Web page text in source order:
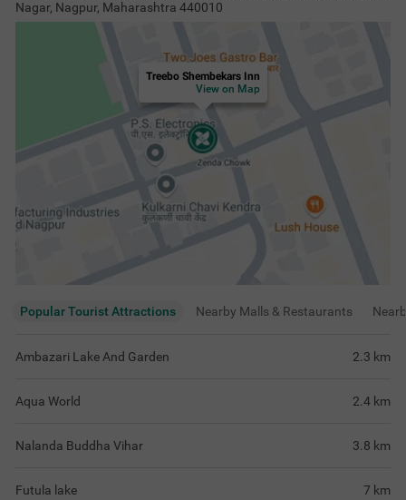
Nagar, Nagpur, Maharashtra 440010
Treebo Shembekars Inn
View on Map
Popular Tourist Attractions Nearby Malls & Restaurants
Ambazari Lake And Garden 2.3 km
Aqua World 2.4 km
Nalanda Buddha Vihar 3.8 km
Futula lake 7 km